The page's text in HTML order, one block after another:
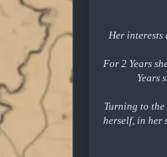
Her
For 2 Years
Years
Turning to
herself, in her